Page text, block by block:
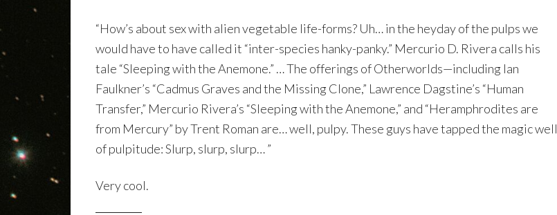
“How’s about sex with alien vegetable life-forms? Uh… in the heyday of the pulps we
would have to have called it “inter-species hanky-panky.” Mercurio D. Rivera calls his
tale “Sleeping with the Anemone.” … The offerings of Otherworlds—including Ian
Faulkner’s “Cadmus Graves and the Missing Clone,” Lawrence Dagstine’s “Human
Transfer,” Mercurio Rivera’s “Sleeping with the Anemone,” and “Heramphrodites are
from Mercury” by Trent Roman are… well, pulpy. These guys have tapped the magic well
of pulpitude: Slurp, slurp, slurp… ”
Very cool.